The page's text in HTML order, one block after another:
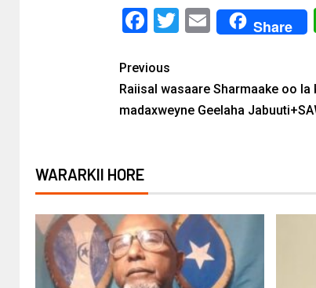
Facebook
Twitter
EmailShare
Previous
Raiisal wasaare Sharmaake oo la
madaxweyne Geelaha
WARARKII HORE